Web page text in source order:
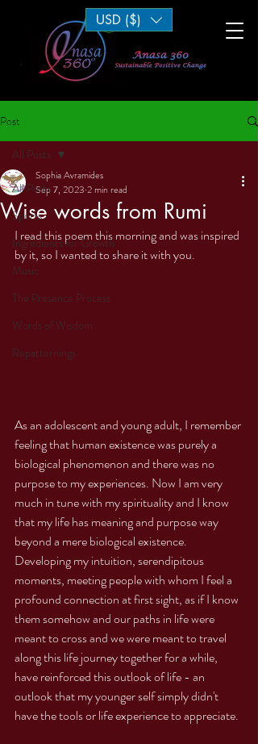
Log In
USD ($)
Post
All Posts
Sports
Ingredients for Growth
Music
The Presence Process
Words of Wisdom
Repatternings
All Posts
Wise words from Rumi
Sophia Avramides
Sep 7, 2023 2 min read
I read this poem this morning and was inspired
by it, so I wanted to share it with you.
As an adolescent and young adult, I remember
feeling that human existence was purely a
biological phenomenon and there was no
purpose to my experiences. Now I am very
much in tune with my spirituality and I know
that my life has meaning and purpose way
beyond a mere biological existence.
Developing my intuition, serendipitous
moments, meeting people with whom I feel a
profound connection at first sight, as if I know
them somehow and our paths in life were
meant to cross and we were meant to travel
along this life journey together for a while,
have reinforced this outlook of life - an
outlook that my younger self simply didn't
have the tools or life experience to appreciate.